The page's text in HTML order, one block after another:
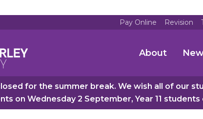
Pay Online Revision
About
for the summer break. We wish all of our
on Wednesday 2 September, Year 11